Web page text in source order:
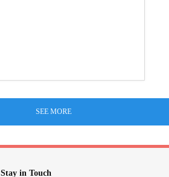
SEE MORE
Stay in Touch